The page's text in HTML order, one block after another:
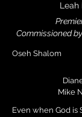
Leah
Commissioned
Oseh Shalom
Mike
Even when God is